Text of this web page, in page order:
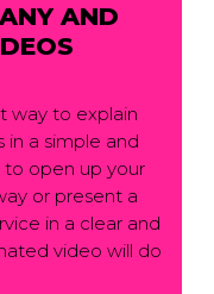
AND
way to explain
a simple and
to open up your
or present a
in a clear and
video will do